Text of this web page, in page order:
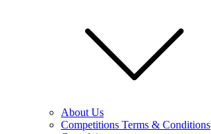
About Us
Competitions Terms & Conditions